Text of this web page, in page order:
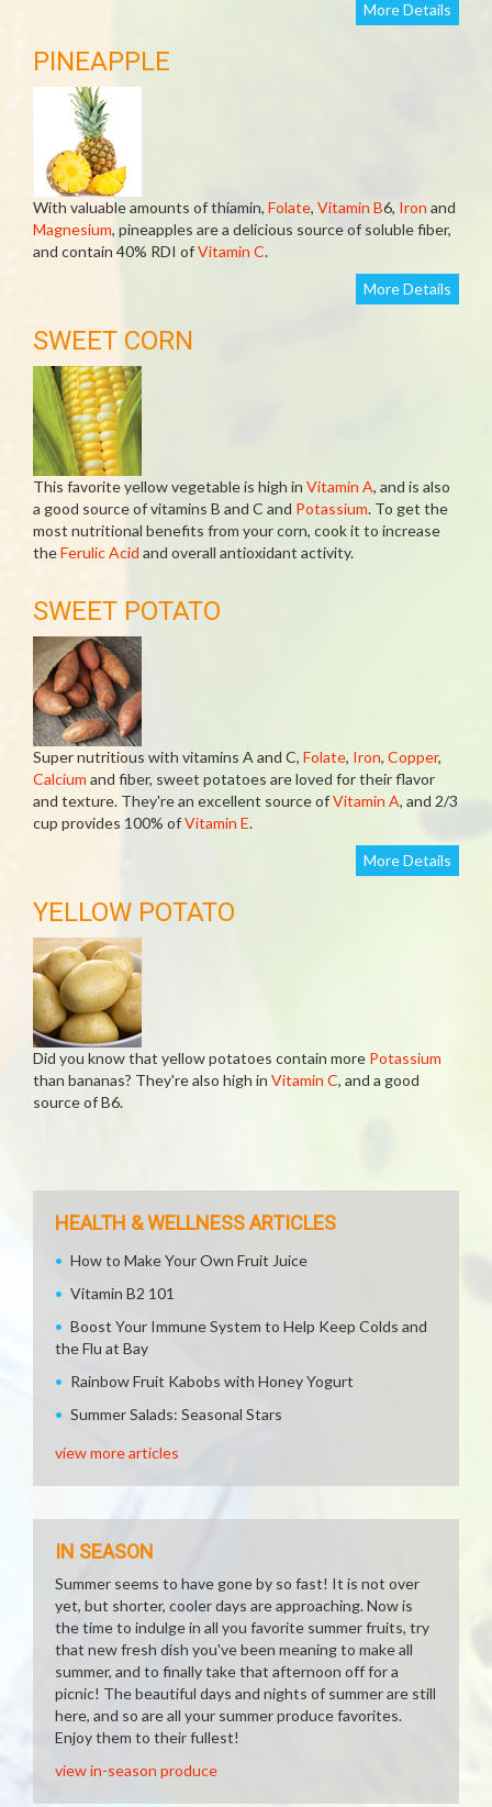
More Details
PINEAPPLE
With valuable amounts of thiamin, Folate, Vitamin B6, Iron and
Magnesium, pineapples are a delicious source of soluble fiber,
and contain 40% RDI ofVitamin C.
More Details
SWEET CORN
This favorite yellow vegetable is high in Vitamin A, and is also
a good source of vitamins B and C and Potassium. To get the
most nutritional benefits from your corn, cook it to increase
theFerulic Acid and overall antioxidant activity.
SWEET POTATO
Super nutritious with vitamins A and C, Folate, Iron, Copper,
Calcium and fiber, sweet potatoes are loved for their flavor
and texture. They're an excellent source ofVitamin A, and 2/3
cup provides 100% ofVitamin E.
More Details
YELLOW POTATO
Did you know that yellow potatoes contain more Potassium
than bananas? They're also high in Vitamin C, and a good
source of B6.
HEALTH & WELLNESS ARTICLES
How to Make Your Own Fruit Juice
Vitamin B2 101
Boost Your Immune System to Help Keep Colds and
the Flu at Bay
Rainbow Fruit Kabobs with Honey Yogurt
Summer Salads: Seasonal Stars
view more articles
IN SEASON
Summer seems to have gone by so fast! It is not over
yet, but shorter, cooler days are approaching. Now is
the time to indulge in all you favorite summer fruits, try
that new fresh dish you've been meaning to make all
summer, and to finally take that afternoon off for a
picnic! The beautiful days and nights of summer are still
here, and so are all your summer produce favorites.
Enjoy them to their fullest!
view in-season produce